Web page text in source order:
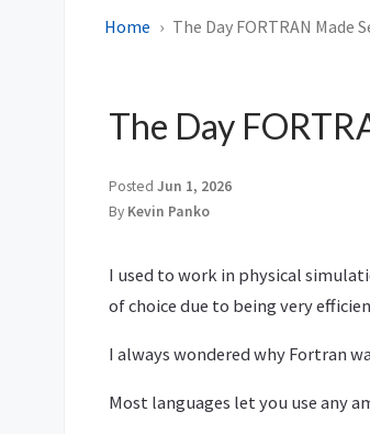
Home The Day FORTRAN Made
The Day
Posted Jun 1, 2026
By Kevin Panko
I used to work in physical
of choice due to being very
I always wondered why Fortran
Most languages let you use any